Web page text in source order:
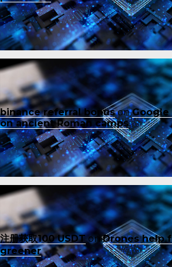
binance referral bonusonGoogle
on ancient Roman camps
注册获取100 USDTonDrones help
greener